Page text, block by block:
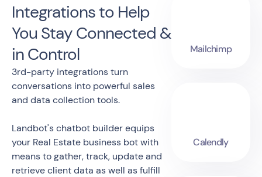
Integrations to Help
You Stay Connected &
in Control
3rd-party integrations turn
conversations into powerful sales
and data collection tools.
Landbot's chatbot builder equips
your Real Estate business bot with
means to gather, track, update and
retrieve client data as well as fulfill
Mailchimp
Calendly